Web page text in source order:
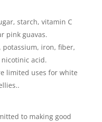
starch, vitamin C
pink guavas.
potassium, iron, fiber,
acid.
limited uses for white
to making good